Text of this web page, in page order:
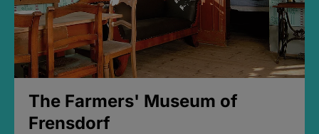
The Farmers' Museum of
Frensdorf